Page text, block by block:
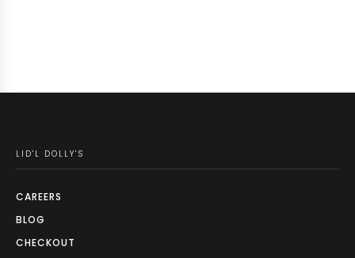
LID'L DOLLY'S
CAREERS
BLOG
CHECKOUT